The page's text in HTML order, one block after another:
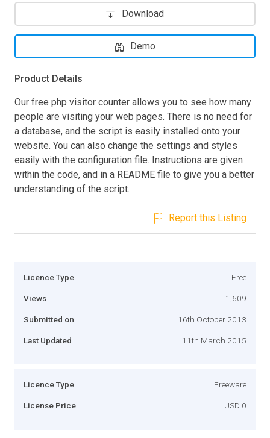
Download
Demo
Product Details
Our free php visitor counter allows you to see how many
people are visiting your web pages. There is no need for
a database, and the script is easily installed onto your
website. You can also change the settings and styles
easily with the configuration file. Instructions are given
within the code, and in a README file to give you a better
understanding of the script.
Report this Listing
Licence Type Free
Views 1,609
Submitted on 16th October 2013
Last Updated 11th March 2015
Licence Type Freeware
License Price USD 0